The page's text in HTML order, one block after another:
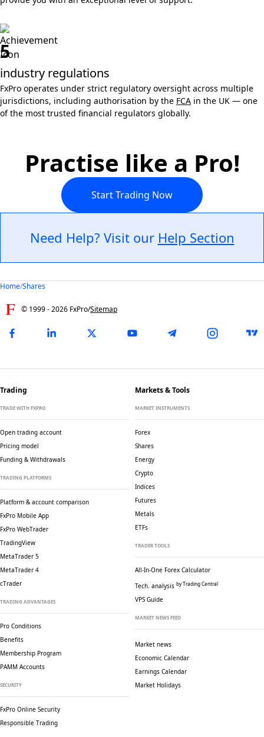
5
industry regulations
FxPro operates under strict regulatory oversight across multiple
jurisdictions, including authorisation by the FCA in the UK — one
of the most trusted financial regulators globally.
Practise like a Pro!
Start Trading Now
Need Help? Visit our Help Section
Home/Shares
© 1999 -2026 FxPro/Sitemap
Trading
TRADE WITH FXPRO
Open trading account
Pricing model
Funding & Withdrawals
TRADING PLATFORMS
Platform & account comparison
FxPro Mobile App
FxPro WebTrader
TradingView
MetaTrader 5
MetaTrader 4
cTrader
TRADING ADVANTAGES
Pro Conditions
Benefits
Membership Program
PAMM Accounts
SECURITY
FxPro Online Security
Responsible Trading
Markets & Tools
MARKET INSTRUMENTS
Forex
Shares
Energy
Crypto
Indices
Futures
Metals
ETFs
TRADER TOOLS
All-In-One Forex Calculator
Tech. analysis by Trading Central
VPS Guide
MARKET NEWS FEED
Market news
Economic Calendar
Earnings Calendar
Market Holidays